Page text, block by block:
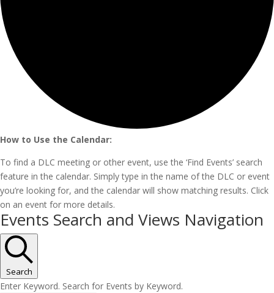
How to Use the Calendar:
To find a DLC meeting or other event, use the ‘Find Events’ search
feature in the calendar. Simply type in the name of the DLC or event
you’re looking for, and the calendar will show matching results. Click
on an event for more details.
Events
Events Search and Views Navigation
Search
Enter Keyword. Search for Events by Keyword.